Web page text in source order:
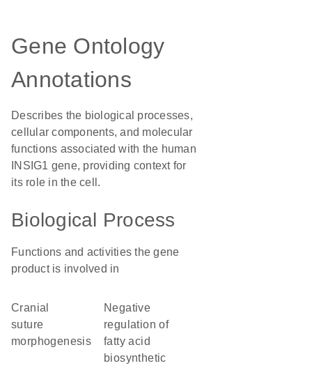
Gene Ontology
Annotations
Describes the biological processes,
cellular components, and molecular
functions associated with the human
INSIG1 gene, providing context for
its role in the cell.
Biological Process
Functions and activities the gene
product is involved in
cranial
suture
morphogenesis
negative
regulation of
fatty acid
biosynthetic